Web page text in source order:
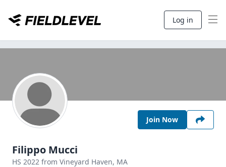
Log in
Join Now
Filippo Mucci
HS 2022 from Vineyard Haven, MA